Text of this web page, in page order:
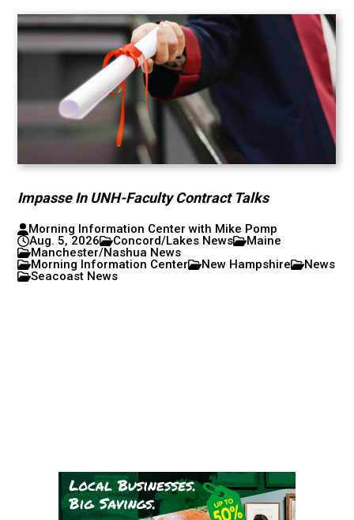
Impasse In UNH-Faculty Contract Talks
Morning Information Center with Mike Pomp
Aug. 5, 2026
Concord/Lakes News
Maine
Manchester/Nashua News
Morning Information Center
New Hampshire
News
Seacoast News